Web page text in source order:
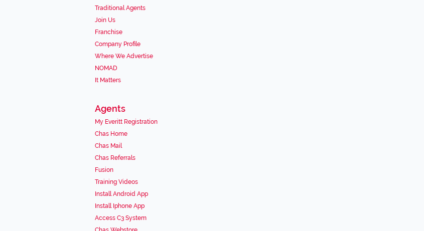
Traditional Agents
Join Us
Franchise
Company Profile
Where We Advertise
NOMAD
It Matters
Agents
My Everitt Registration
Chas Home
Chas Mail
Chas Referrals
Fusion
Training Videos
Install Android App
Install Iphone App
Access C3 System